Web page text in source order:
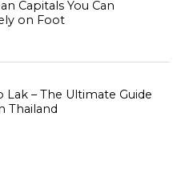
Capitals You Can
on Foot
Lak – The Ultimate Guide
Thailand